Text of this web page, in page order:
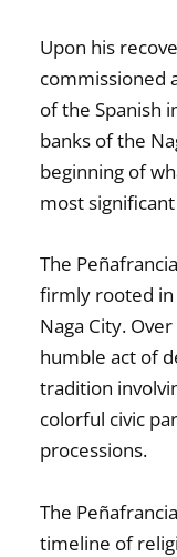
Upon his
commissioned
of the Spanish
banks of the
beginning of
most
The
firmly rooted in
Naga City.
humble act of
tradition
colorful civic
processions.
The
timeline of